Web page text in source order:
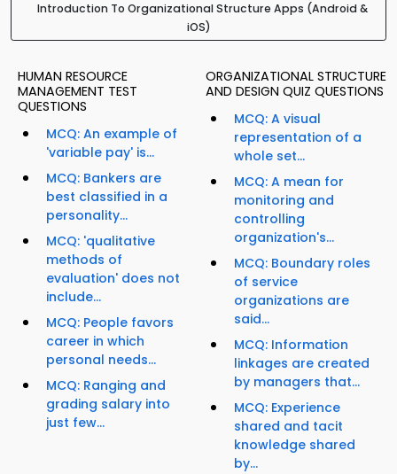
Introduction To Organizational Structure Apps (Android &
iOS)
HUMAN RESOURCE
MANAGEMENT TEST
QUESTIONS
MCQ: An example of
'variable pay' is...
MCQ: Bankers are
best classified in a
personality...
MCQ: 'qualitative
methods of
evaluation' does not
include...
MCQ: People favors
career in which
personal needs...
MCQ: Ranging and
grading salary into
just few...
ORGANIZATIONAL STRUCTURE
AND DESIGN QUIZ QUESTIONS
MCQ: A visual
representation of a
whole set...
MCQ: A mean for
monitoring and
controlling
organization's...
MCQ: Boundary roles
of service
organizations are
said...
MCQ: Information
linkages are created
by managers that...
MCQ: Experience
shared and tacit
knowledge shared
by...